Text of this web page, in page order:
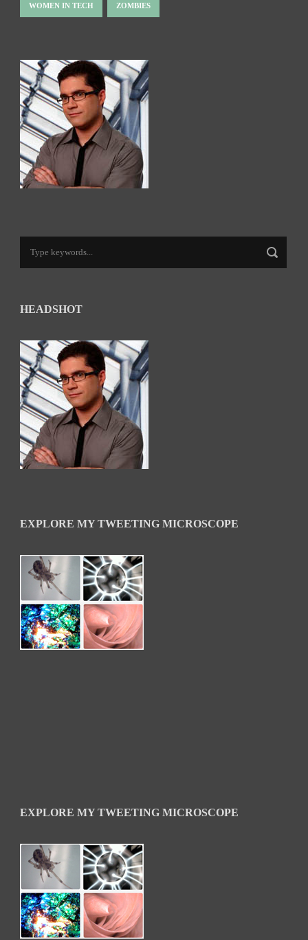
WOMEN IN TECH ZOMBIES
HEADSHOT
EXPLORE MY TWEETING MICROSCOPE
EXPLORE MY TWEETING MICROSCOPE